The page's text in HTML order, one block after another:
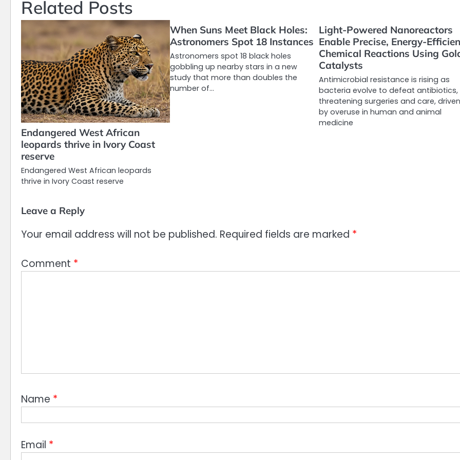
Related Posts
Endangered West African
leopards thrive in Ivory Coast
reserve
Endangered West African leopards
thrive in Ivory Coast reserve
When Suns Meet Black Holes:
Astronomers Spot 18 Instances
Astronomers spot 18 black holes
gobbling up nearby stars in a new
study that more than doubles the
number of…
Light-Powered Nanoreactors
Enable Precise, Energy-
Chemical Reactions Using
Catalysts
Antimicrobial resistance is rising as
bacteria evolve to defeat antibiotics,
threatening surgeries and care, driven
by overuse in human and animal
medicine
Leave a Reply
Your email address will not be published. Required fields are marked *
Comment *
Name *
Email *